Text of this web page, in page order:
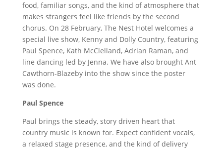
food, familiar songs, and the kind of atmosphere that
makes strangers feel like friends by the second
chorus. On 28 February, The Nest Hotel welcomes a
special live show, Kenny and Dolly Country, featuring
Paul Spence, Kath McClelland, Adrian Raman, and
line dancing led by Jenna. We have also brought Ant
Cawthorn-Blazeby into the show since the poster
was done.
Paul Spence
Paul brings the steady, story driven heart that
country music is known for. Expect confident vocals,
a relaxed stage presence, and the kind of delivery